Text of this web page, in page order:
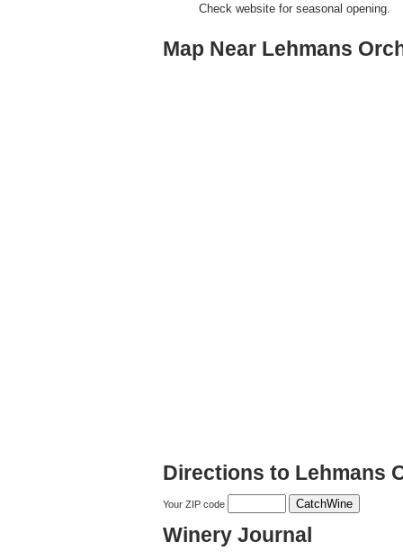
Check website for seasonal opening.
Map Near Lehmans
Directions to Lehmans
Your ZIP code
Winery Journal